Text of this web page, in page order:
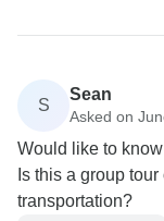
S
Sean
Asked on
Would like to
Is this a group
transportation?